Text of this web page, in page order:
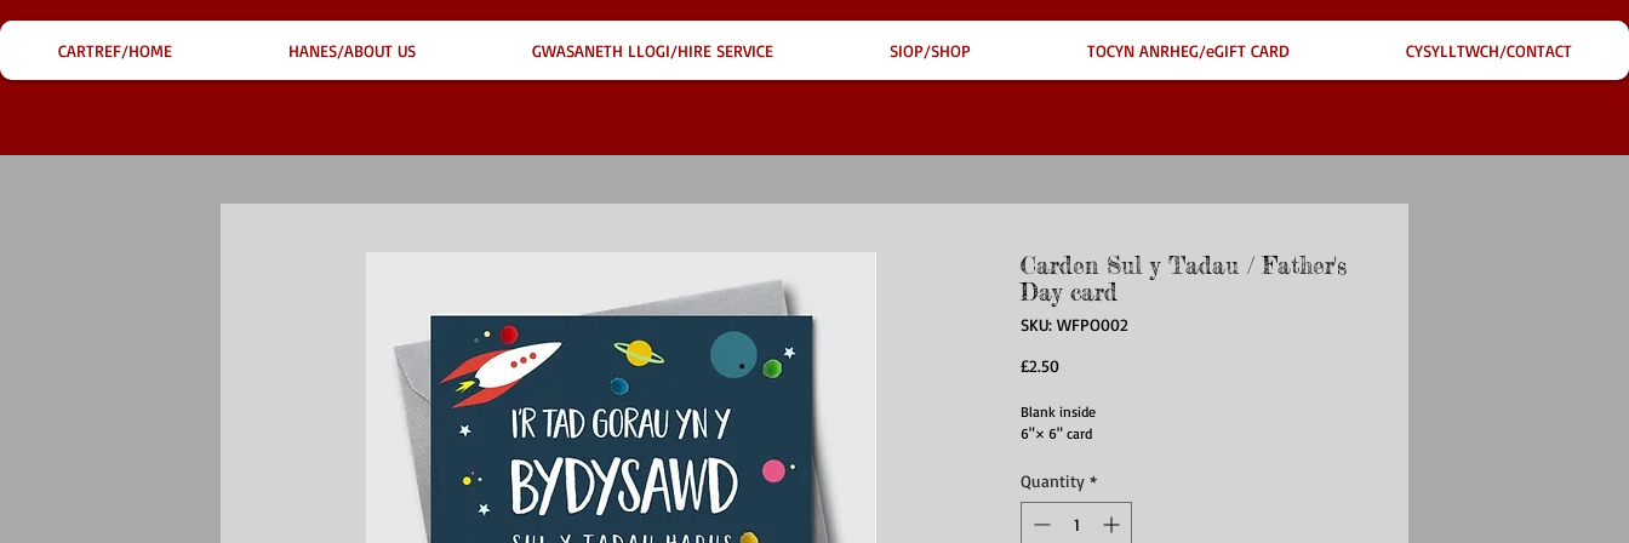
CARTREF/HOME HANES/ABOUT US GWASANETH LLOGI/HIRE SERVICE SIOP/SHOP TOCYN ANRHEG/eGIFT CARD CYSYLLTWCH/CONTACT
Carden Sul y Tadau / Father's
Day card
SKU: WFPO002
£2.50Price
Blank inside
6"× 6" card
Quantity *